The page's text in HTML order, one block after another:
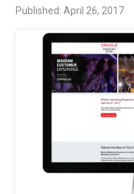
Published: April 26, 2017